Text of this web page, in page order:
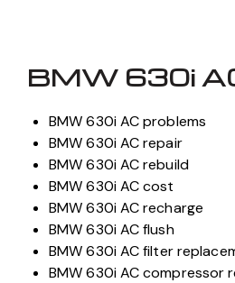
BMW 630i
BMW 630i AC problems
BMW 630i AC repair
BMW 630i AC rebuild
BMW 630i AC cost
BMW 630i AC recharge
BMW 630i AC flush
BMW 630i AC filter
BMW 630i AC compressor